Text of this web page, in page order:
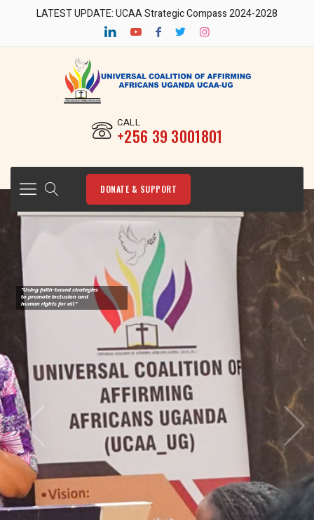
LATEST UPDATE: UCAA Strategic Compass 2024-2028
CALL
‎+256 39 3001801
DONATE & SUPPORT
"Using faith-based strategies
to promote Inclusion and
human rights for all"